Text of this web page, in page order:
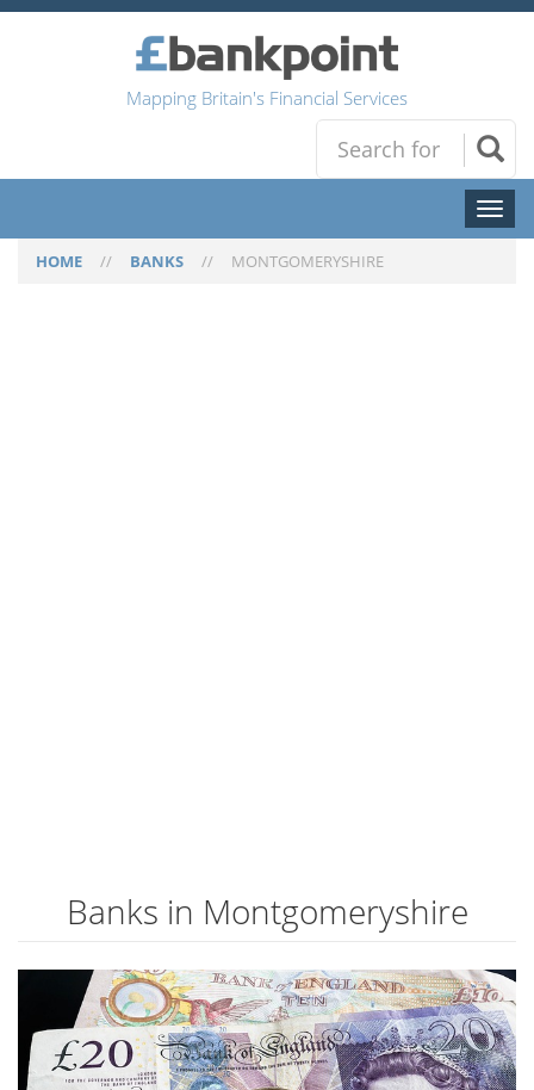
Mapping Britain's Financial Services
Toggle
HOME // BANKS // MONTGOMERYSHIRE
Banks in Montgomeryshire